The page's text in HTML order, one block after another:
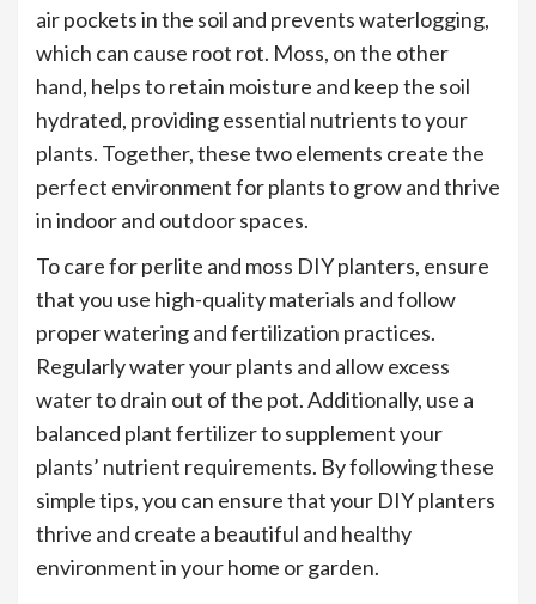
air pockets in the soil and prevents waterlogging,
which can cause root rot. Moss, on the other
hand, helps to retain moisture and keep the soil
hydrated, providing essential nutrients to your
plants. Together, these two elements create the
perfect environment for plants to grow and thrive
in indoor and outdoor spaces.
To care for perlite and moss DIY planters, ensure
that you use high-quality materials and follow
proper watering and fertilization practices.
Regularly water your plants and allow excess
water to drain out of the pot. Additionally, use a
balanced plant fertilizer to supplement your
plants’ nutrient requirements. By following these
simple tips, you can ensure that your DIY planters
thrive and create a beautiful and healthy
environment in your home or garden.